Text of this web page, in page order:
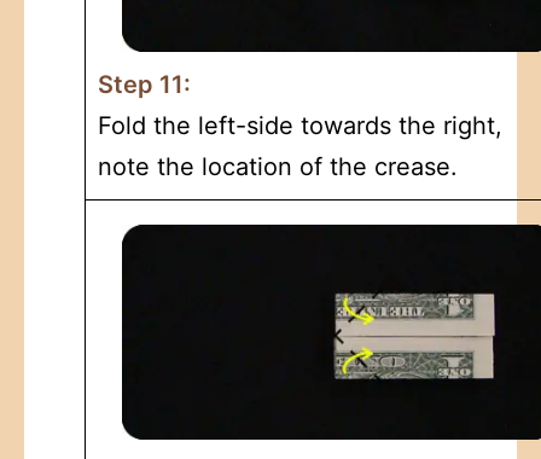
Step 11:
Fold the left-side towards the right,
note the location of the crease.